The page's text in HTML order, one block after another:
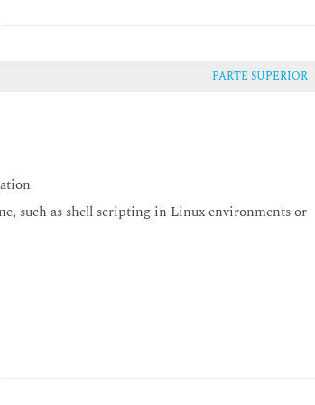
PARTE SUPERIOR
such as shell scripting in Linux environments or